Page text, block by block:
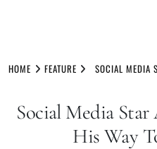
toHOME FEATURE
SOCIAL MEDIA
Social Media
His Way